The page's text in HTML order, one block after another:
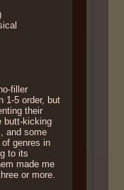
filler
1-5 order, but
their
butt-kicking
and some
genres in
to its
made me
or more.